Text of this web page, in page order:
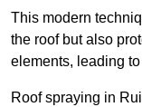
This modern
the roof but also
elements, leading
Roof spraying in